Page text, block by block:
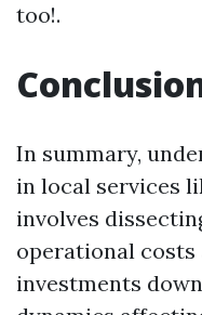
too!.
In summary,
in local services
involves
operational costs
investments